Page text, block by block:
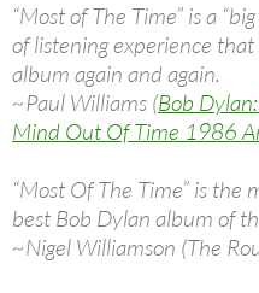
“Most of The Time” is a
of listening experience
album again and again.
~Paul Williams (Bob
Mind Out Of Time 1986
“Most Of The Time” is the
best Bob Dylan album of
~Nigel Williamson (The